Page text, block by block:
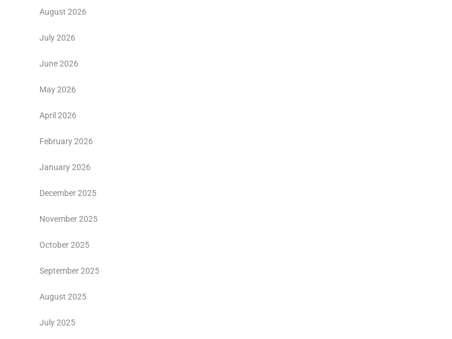
August 2026
July 2026
June 2026
May 2026
April 2026
February 2026
January 2026
December 2025
November 2025
October 2025
September 2025
August 2025
July 2025